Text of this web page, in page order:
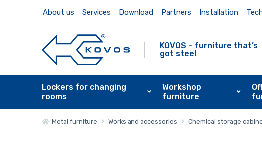
About us Services Download Partners Installation
KOVOS – furniture that’s
got steel
Lockers for changing
rooms
Workshop
furniture
Metal furniture Works and accessories Chemical storage